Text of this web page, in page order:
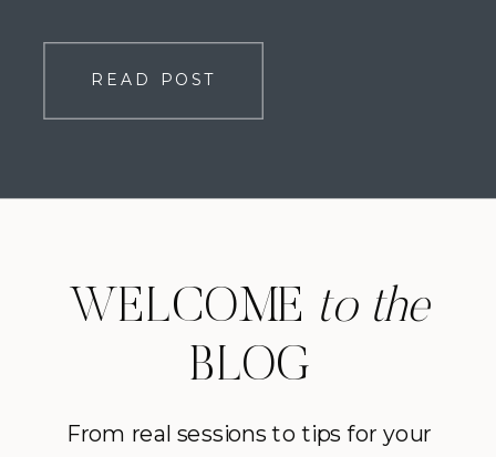
WELCOME to the
BLOG
From real sessions to tips for your
READ POST